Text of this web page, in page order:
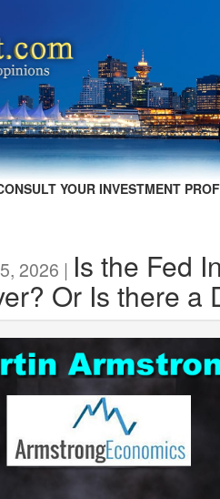
YOUR INVESTMENT
2026 | Is the Fed
Or Is there a